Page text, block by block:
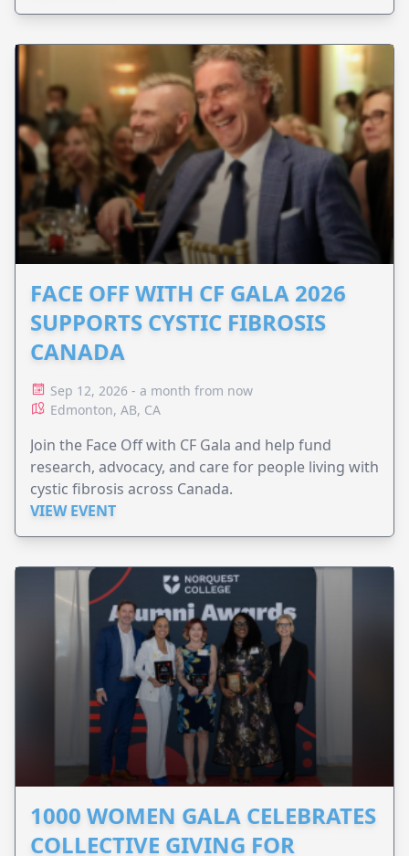
FACE OFF WITH CF GALA 2026
SUPPORTS CYSTIC FIBROSIS
CANADA
Sep 12, 2026 - a month from now
Edmonton, AB, CA
Join the Face Off with CF Gala and help fund
research, advocacy, and care for people living with
cystic fibrosis across Canada.
VIEW EVENT
1000 WOMEN GALA CELEBRATES
COLLECTIVE GIVING FOR